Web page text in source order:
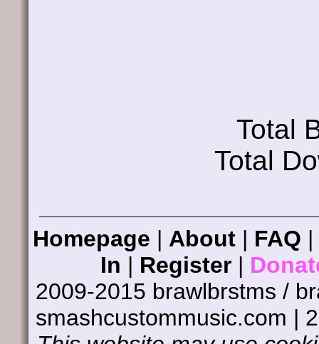
Total
Total
Homepage | About | FAQ |
In | Register|
2009-2015 brawlbrstms /
smashcustommusic.com |